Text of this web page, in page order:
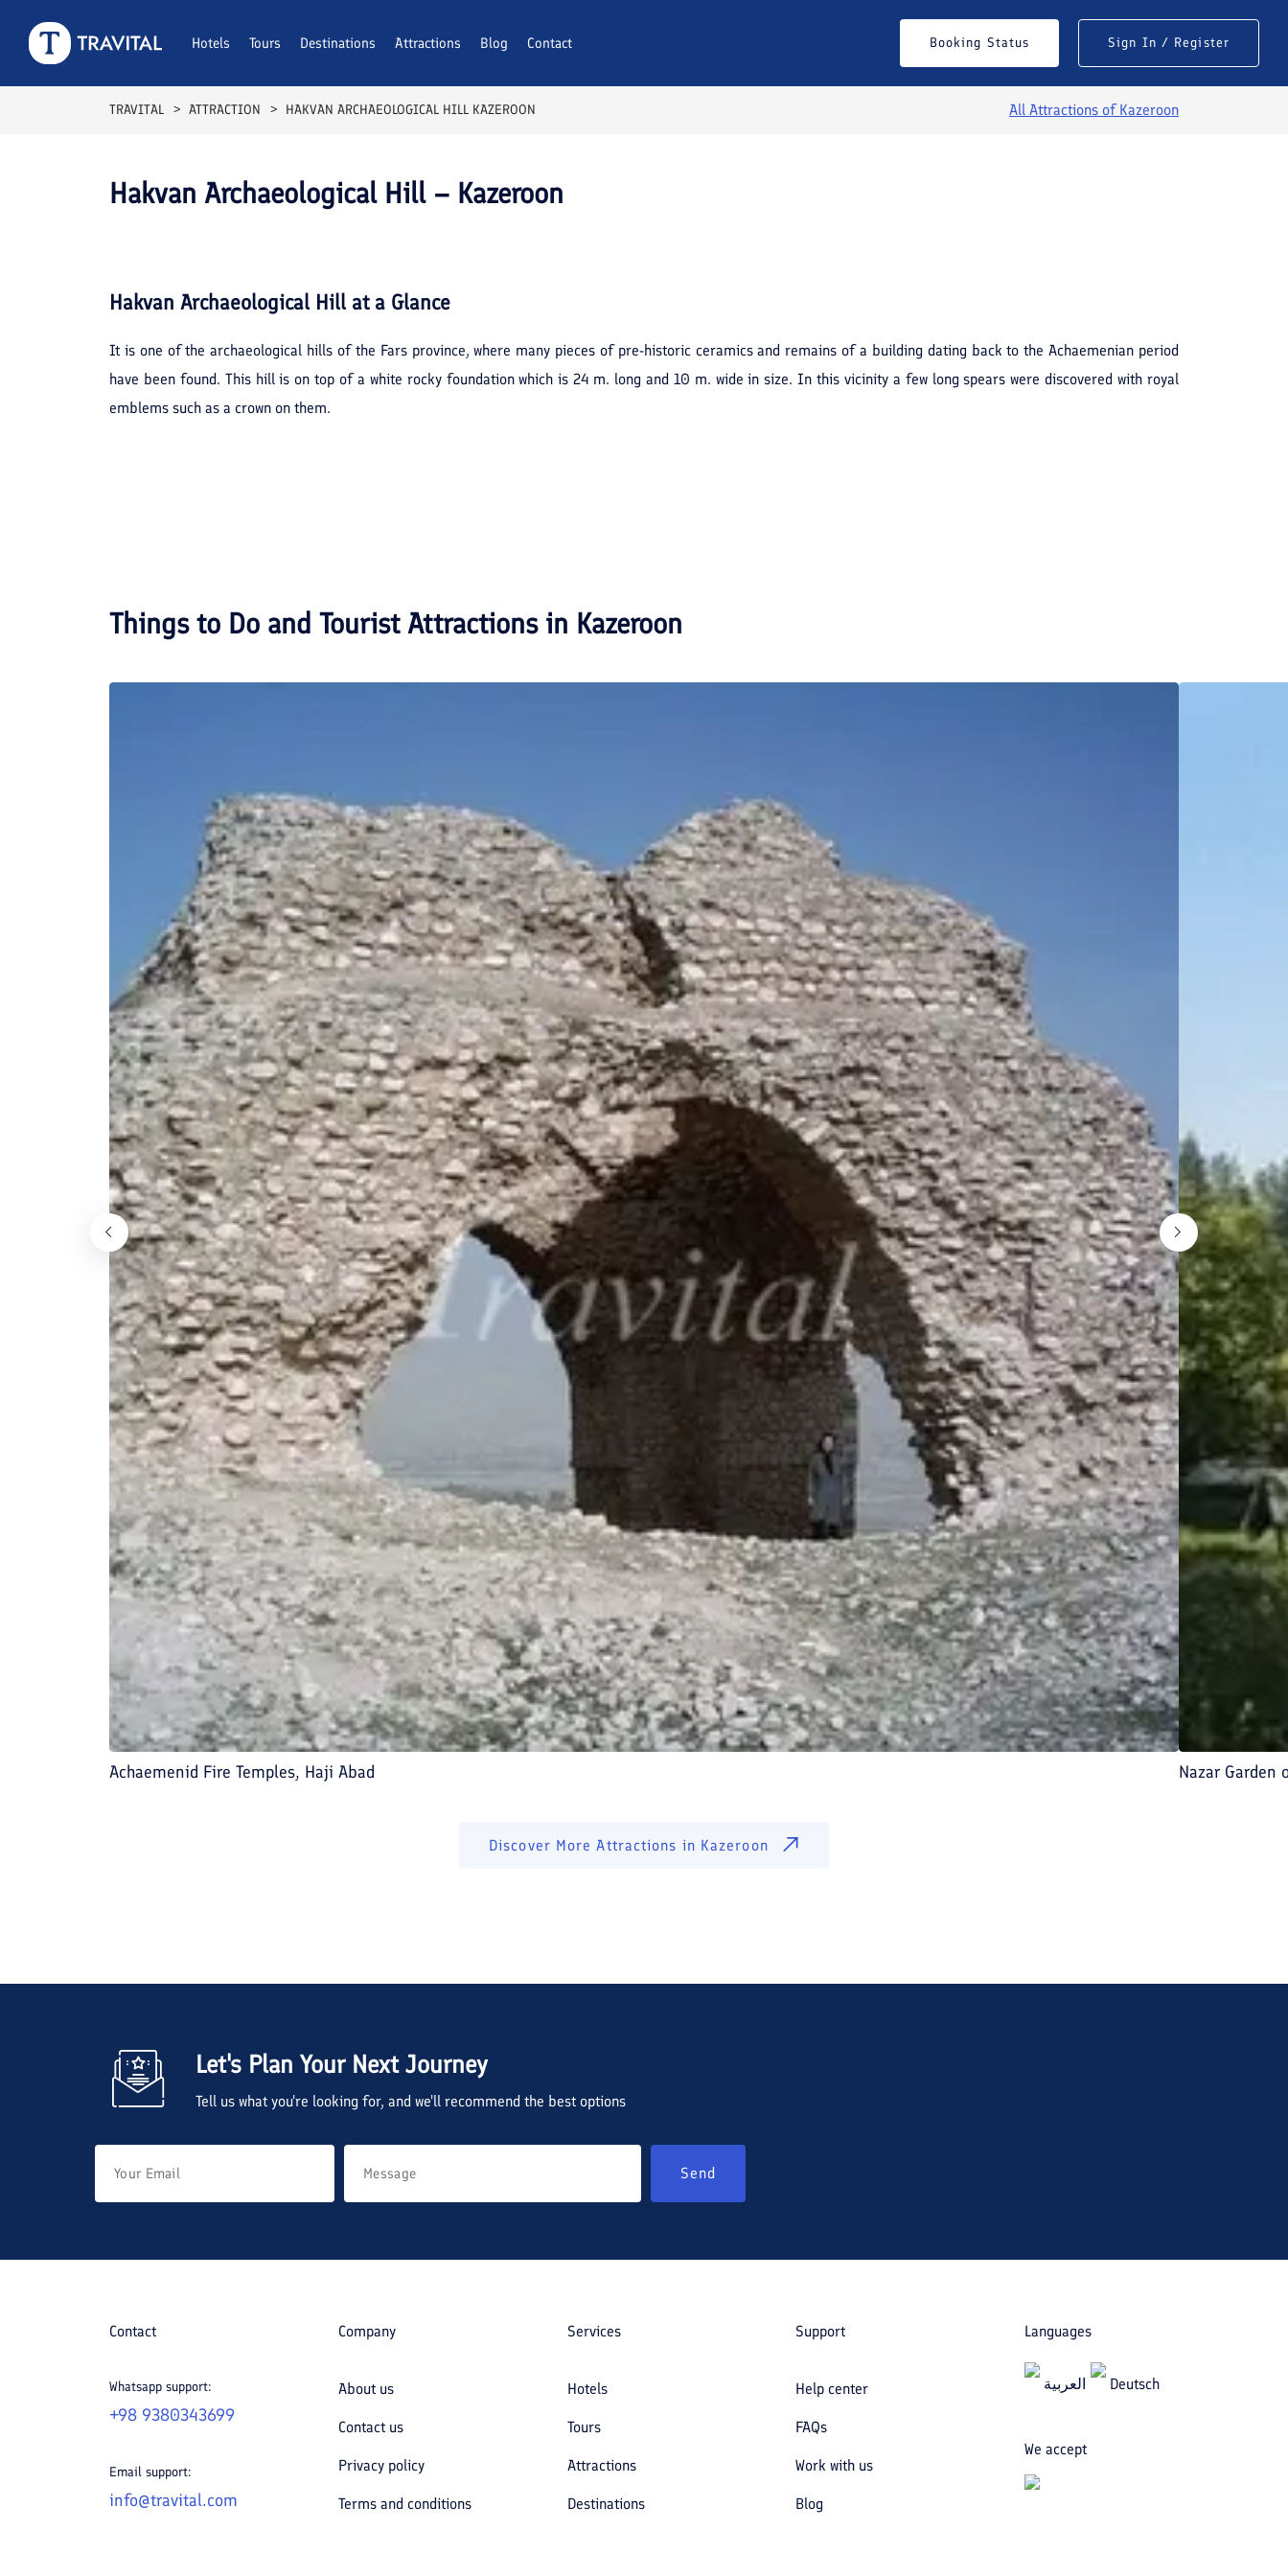
Hotels Tours Destinations Attractions Blog Contact Booking Status Sign In / Register
TRAVITAL ATTRACTION HAKVAN ARCHAEOLOGICAL HILL KAZEROON All Attractions ofKazeroon
Hakvan Archaeological Hill – Kazeroon
Hakvan Archaeological Hill at a Glance
It is one of the archaeological hills of the Fars province, where many pieces of pre-historic ceramics and remains of a building dating back to the Achaemenian period
have been found. This hill is on top of a white rocky foundation which is 24 m. long and 10 m. wide in size. In this vicinity a few long spears were discovered with royal
emblems such as a crown on them.
Things to Do and Tourist Attractions in Kazeroon
Achaemenid Fire Temples, Haji Abad Nazar Garden
Discover More Attractions in Kazeroon
Let's Plan Your Next Journey
Tell us what you're looking for, and we'll recommend the best options
Send
Contact
Whatsapp support:
+98 9380343699
Email support:
info@travital.com
Company
About us
Contact us
Privacy policy
Terms and conditions
Services
Hotels
Tours
Attractions
Destinations
Support
Help center
FAQs
Work with us
Blog
Languages
العربیة Deutsch
We accept